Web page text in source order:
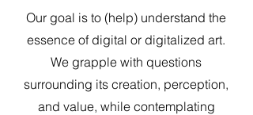
Our goal is to (help) understand the
essence of digital or digitalized art.
We grapple with questions
surrounding its creation, perception,
and value, while contemplating